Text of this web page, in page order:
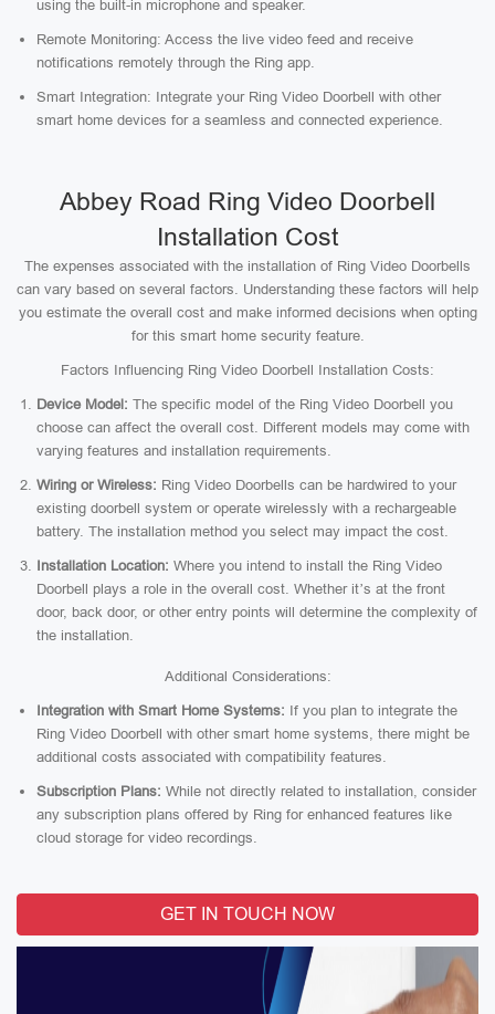
using the built-in microphone and speaker.
Remote Monitoring: Access the live video feed and receive
notifications remotely through the Ring app.
Smart Integration: Integrate your Ring Video Doorbell with other
smart home devices for a seamless and connected experience.
Abbey Road Ring Video Doorbell
Installation Cost
The expenses associated with the installation of Ring Video Doorbells
can vary based on several factors. Understanding these factors will help
you estimate the overall cost and make informed decisions when opting
for this smart home security feature.
Factors Influencing Ring Video Doorbell Installation Costs:
Device Model: The specific model of the Ring Video Doorbell you
choose can affect the overall cost. Different models may come with
varying features and installation requirements.
Wiring or Wireless: Ring Video Doorbells can be hardwired to your
existing doorbell system or operate wirelessly with a rechargeable
battery. The installation method you select may impact the cost.
Installation Location: Where you intend to install the Ring Video
Doorbell plays a role in the overall cost. Whether it’s at the front
door, back door, or other entry points will determine the complexity of
the installation.
Additional Considerations:
Integration with Smart Home Systems: If you plan to integrate the
Ring Video Doorbell with other smart home systems, there might be
additional costs associated with compatibility features.
Subscription Plans: While not directly related to installation, consider
any subscription plans offered by Ring for enhanced features like
cloud storage for video recordings.
GET IN TOUCH NOW